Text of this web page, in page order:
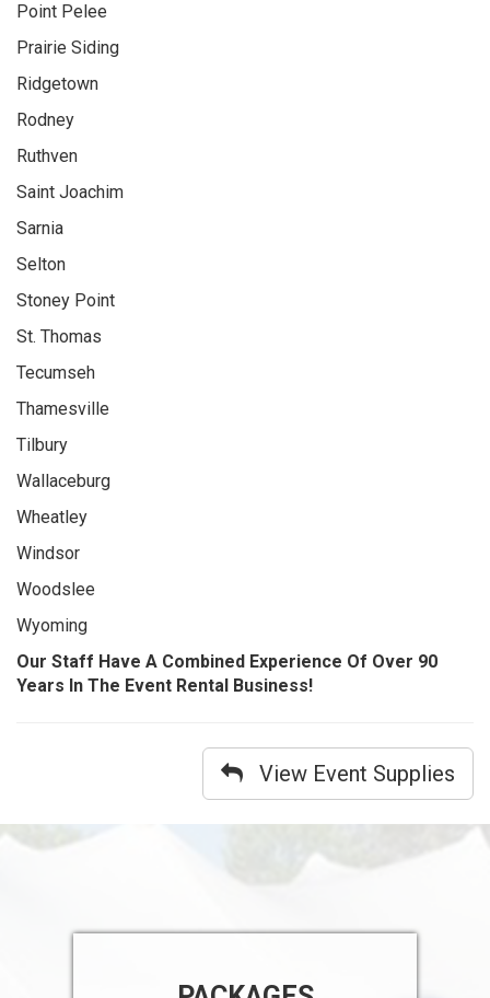
Point Pelee
Prairie Siding
Ridgetown
Rodney
Ruthven
Saint Joachim
Sarnia
Selton
Stoney Point
St. Thomas
Tecumseh
Thamesville
Tilbury
Wallaceburg
Wheatley
Windsor
Woodslee
Wyoming
Our Staff Have A Combined Experience Of Over 90
Years In The Event Rental Business!
View Event Supplies